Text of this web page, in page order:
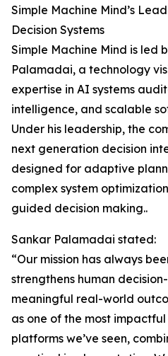
Simple Machine Mind’s
Decision Systems
Simple Machine Mind is led
Palamadai, a technology
expertise in AI systems
intelligence, and scalable
Under his leadership, the
next generation decision
designed for adaptive
complex system
guided decision making..
Sankar Palamadai stated:
“Our mission has always
strengthens human
meaningful real-world
as one of the most
platforms we’ve seen,